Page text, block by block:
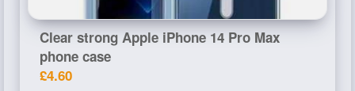
Clear strong Apple iPhone 14 Pro Max
phone case
£4.60